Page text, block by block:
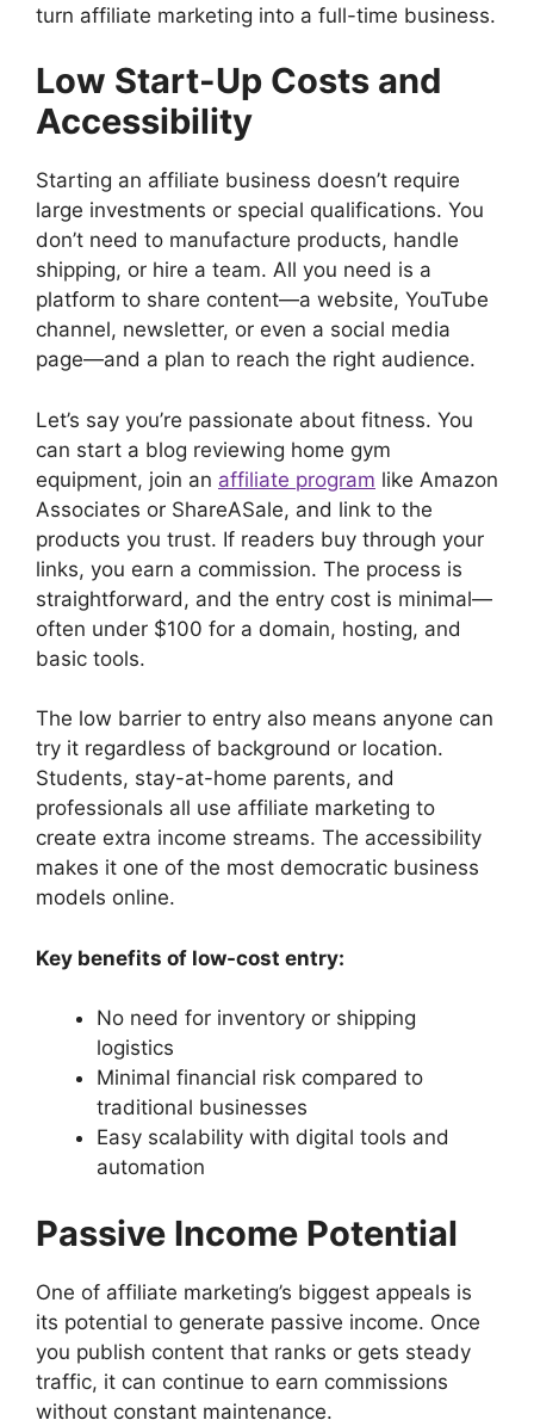
turn affiliate marketing into a full-time business.
Low Start-Up Costs and
Accessibility
Starting an affiliate business doesn’t require
large investments or special qualifications. You
don’t need to manufacture products, handle
shipping, or hire a team. All you need is a
platform to share content—a website, YouTube
channel, newsletter, or even a social media
page—and a plan to reach the right audience.
Let’s say you’re passionate about fitness. You
can start a blog reviewing home gym
equipment, join an affiliate program like Amazon
Associates or ShareASale, and link to the
products you trust. If readers buy through your
links, you earn a commission. The process is
straightforward, and the entry cost is minimal—
often under $100 for a domain, hosting, and
basic tools.
The low barrier to entry also means anyone can
try it regardless of background or location.
Students, stay-at-home parents, and
professionals all use affiliate marketing to
create extra income streams. The accessibility
makes it one of the most democratic business
models online.
Key benefits of low-cost entry:
No need for inventory or shipping
logistics
Minimal financial risk compared to
traditional businesses
Easy scalability with digital tools and
automation
Passive Income Potential
One of affiliate marketing’s biggest appeals is
its potential to generate passive income. Once
you publish content that ranks or gets steady
traffic, it can continue to earn commissions
without constant maintenance.